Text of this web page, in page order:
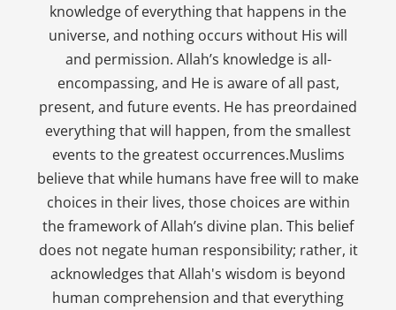
knowledge of everything that happens in the
universe, and nothing occurs without His will
and permission. Allah’s knowledge is all-
encompassing, and He is aware of all past,
present, and future events. He has preordained
everything that will happen, from the smallest
events to the greatest occurrences.Muslims
believe that while humans have free will to make
choices in their lives, those choices are within
the framework of Allah’s divine plan. This belief
does not negate human responsibility; rather, it
acknowledges that Allah's wisdom is beyond
human comprehension and that everything